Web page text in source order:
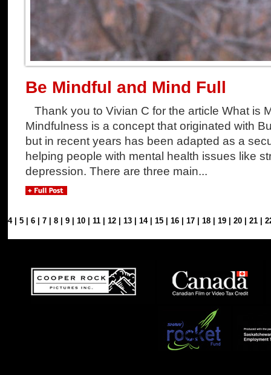
Be Mindful and Mind Full
Thank you to Vivian C for the article What is
Mindfulness is a concept that originated with
but in recent years has been adapted as a
helping people with mental health issues like
depression. There are three main...
4| 5 6 7 8 9 10 11 12 13 14| 15 16 17 18 19 20 21